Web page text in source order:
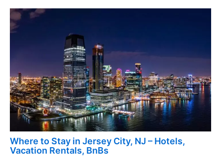
Where to Stay in Jersey City, NJ – Hotels,
Vacation Rentals, BnBs